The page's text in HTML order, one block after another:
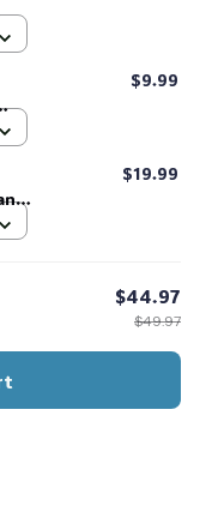
$9.99
$19.99
$44.97
$49.97